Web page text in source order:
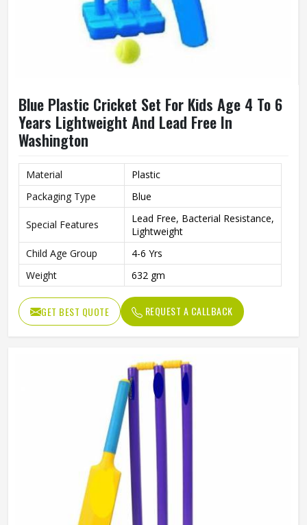
Blue Plastic Cricket Set For Kids Age 4 To 6
Years Lightweight And Lead Free In
Washington
Material
Plastic
Packaging Type
Blue
Special Features
Lead Free, Bacterial Resistance,
Lightweight
Child Age Group
4-6 Yrs
Weight
632 gm
GET BEST QUOTE REQUEST A CALLBACK